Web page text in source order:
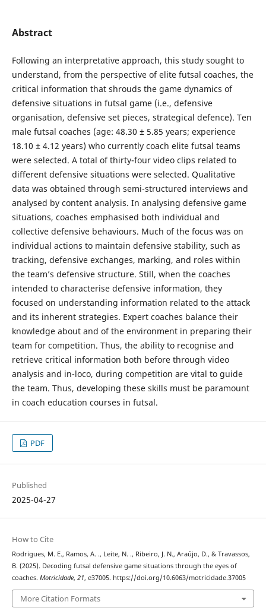
Abstract
Following an interpretative approach, this study sought to
understand, from the perspective of elite futsal coaches, the
critical information that shrouds the game dynamics of
defensive situations in futsal game (i.e., defensive
organisation, defensive set pieces, strategical defence). Ten
male futsal coaches (age: 48.30 ± 5.85 years; experience
18.10 ± 4.12 years) who currently coach elite futsal teams
were selected. A total of thirty-four video clips related to
different defensive situations were selected. Qualitative
data was obtained through semi-structured interviews and
analysed by content analysis. In analysing defensive game
situations, coaches emphasised both individual and
collective defensive behaviours. Much of the focus was on
individual actions to maintain defensive stability, such as
tracking, defensive exchanges, marking, and roles within
the team’s defensive structure. Still, when the coaches
intended to characterise defensive information, they
focused on understanding information related to the attack
and its inherent strategies. Expert coaches balance their
knowledge about and of the environment in preparing their
team for competition. Thus, the ability to recognise and
retrieve critical information both before through video
analysis and in-loco, during competition are vital to guide
the team. Thus, developing these skills must be paramount
in coach education courses in futsal.
PDF
Published
2025-04-27
How to Cite
Rodrigues, M. E., Ramos, A. ., Leite, N. ., Ribeiro, J. N., Araújo, D., & Travassos,
B. (2025). Decoding futsal defensive game situations through the eyes of
coaches. Motricidade, 21, e37005. https://doi.org/10.6063/motricidade.37005
More Citation Formats